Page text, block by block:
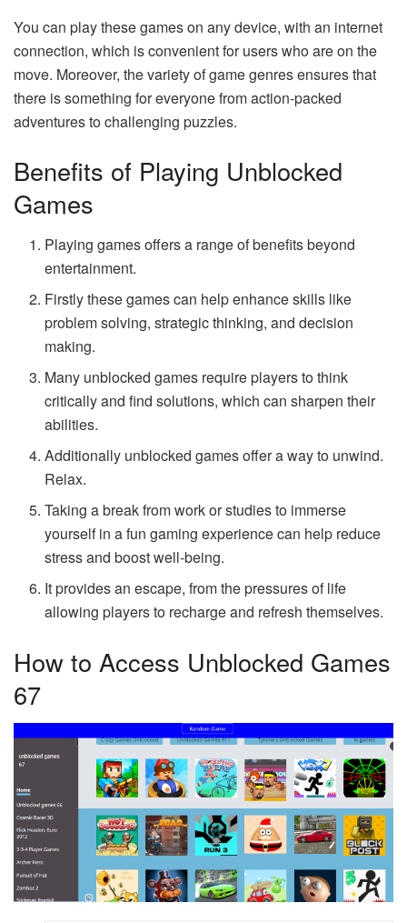
You can play these games on any device, with an internet
connection, which is convenient for users who are on the
move. Moreover, the variety of game genres ensures that
there is something for everyone from action-packed
adventures to challenging puzzles.
Benefits of Playing Unblocked
Games
Playing games offers a range of benefits beyond
entertainment.
Firstly these games can help enhance skills like
problem solving, strategic thinking, and decision
making.
Many unblocked games require players to think
critically and find solutions, which can sharpen their
abilities.
Additionally unblocked games offer a way to unwind.
Relax.
Taking a break from work or studies to immerse
yourself in a fun gaming experience can help reduce
stress and boost well-being.
It provides an escape, from the pressures of life
allowing players to recharge and refresh themselves.
How to Access Unblocked Games
67